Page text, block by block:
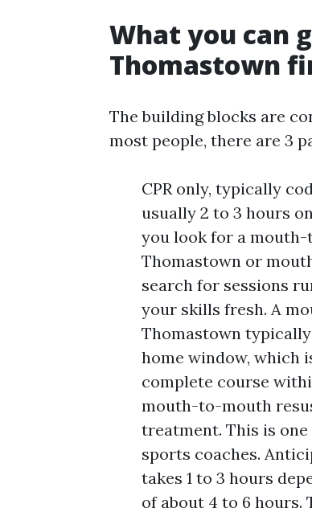
What you can
Thomastown
The building blocks are
most people, there are 3
CPR only, typically
usually 2 to 3 hours
you look for a
Thomastown or
search for sessions
your skills fresh. A
Thomastown
home window, which
complete course
mouth-to-mouth
treatment. This is
sports coaches.
takes 1 to 3 hours
of about 4 to 6